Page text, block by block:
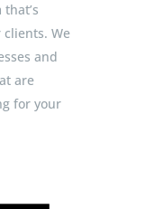
We
and
are
for your